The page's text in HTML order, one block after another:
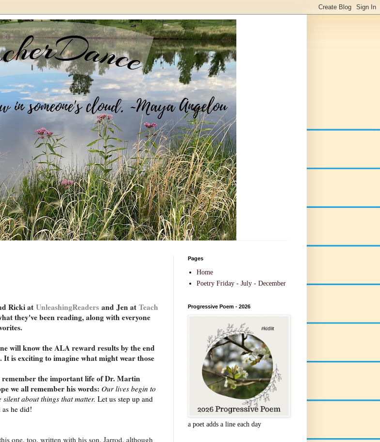
Ricki atUnleashingReaders andJen atTeach
they've been reading, along with everyone
know the ALA reward results by the end
It is exciting to imagine what might wear those
remember the important life of Dr. Martin
we all remember his words: Our lives begin to
silent about things that matter.Let us step up and
he did!
one, too, written with his son, Jarrod, although
Pages
Home
Poetry Friday - July - December
Progressive Poem - 2026
a poet adds a line each day